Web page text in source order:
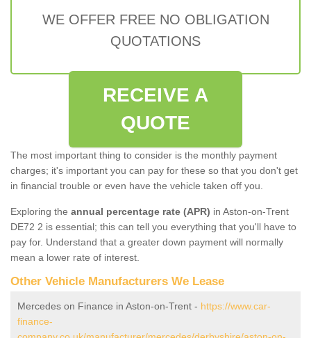
WE OFFER FREE NO OBLIGATION
QUOTATIONS
RECEIVE A
QUOTE
The most important thing to consider is the monthly payment
charges; it's important you can pay for these so that you don't get
in financial trouble or even have the vehicle taken off you.
Exploring the annual percentage rate (APR) in Aston-on-Trent
DE72 2 is essential; this can tell you everything that you'll have to
pay for. Understand that a greater down payment will normally
mean a lower rate of interest.
Other Vehicle Manufacturers We Lease
Mercedes on Finance in Aston-on-Trent - https://www.car-
finance-